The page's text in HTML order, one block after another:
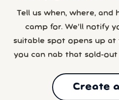
Tell us when, where,
camp for. We’ll notify
suitable spot opens up
you can nab that sold-
Create